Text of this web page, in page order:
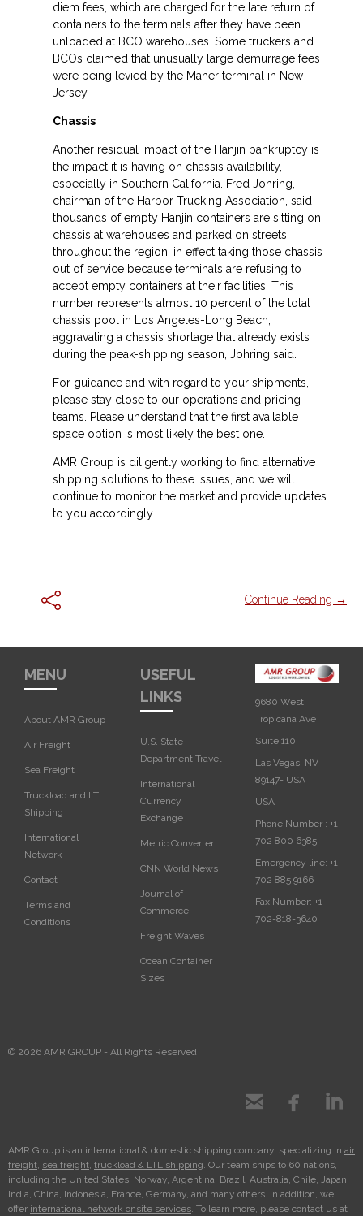
diem fees, which are charged for the late return of
containers to the terminals after they have been
unloaded at BCO warehouses. Some truckers and
BCOs claimed that unusually large demurrage fees
were being levied by the Maher terminal in New
Jersey.
Chassis
Another residual impact of the Hanjin bankruptcy is
the impact it is having on chassis availability,
especially in Southern California. Fred Johring,
chairman of the Harbor Trucking Association, said
thousands of empty Hanjin containers are sitting on
chassis at warehouses and parked on streets
throughout the region, in effect taking those chassis
out of service because terminals are refusing to
accept empty containers at their facilities. This
number represents almost 10 percent of the total
chassis pool in Los Angeles-Long Beach,
aggravating a chassis shortage that already exists
during the peak-shipping season, Johring said.
For guidance and with regard to your shipments,
please stay close to our operations and pricing
teams. Please understand that the first available
space option is most likely the best one.
AMR Group is diligently working to find alternative
shipping solutions to these issues, and we will
continue to monitor the market and provide updates
to you accordingly.
Continue Reading →
MENU
About AMR Group
Air Freight
Sea Freight
Truckload and LTL
Shipping
International
Network
Contact
Terms and
Conditions
USEFUL
LINKS
U.S. State
Department Travel
International
Currency
Exchange
Metric Converter
CNN World News
Journal of
Commerce
Freight Waves
Ocean Container
Sizes
9680 West
Tropicana Ave
Suite 110
Las Vegas, NV
89147- USA
USA‎
Phone Number :+1
702 800 6385
Emergency line:+1
702 885 9166
Fax Number:+1
702-818-3640
© 2026 AMR GROUP - All Rights Reserved
  
AMR Group is an international & domestic shipping company, specializing in air
freight, sea freight, truckload & LTL shipping. Our team ships to 60 nations,
including the United States, Norway, Argentina, Brazil, Australia, Chile, Japan,
India, China, Indonesia, France, Germany, and many others. In addition, we
offer international network onsite services. To learn more, please contact us at